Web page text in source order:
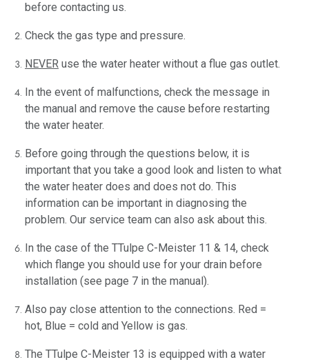
before contacting us.
Check the gas type and pressure.
NEVER use the water heater without a flue gas outlet.
In the event of malfunctions, check the message in
the manual and remove the cause before restarting
the water heater.
Before going through the questions below, it is
important that you take a good look and listen to what
the water heater does and does not do. This
information can be important in diagnosing the
problem. Our service team can also ask about this.
In the case of the TTulpe C-Meister 11 & 14, check
which flange you should use for your drain before
installation (see page 7 in the manual).
Also pay close attention to the connections. Red =
hot, Blue = cold and Yellow is gas.
The TTulpe C-Meister 13 is equipped with a water